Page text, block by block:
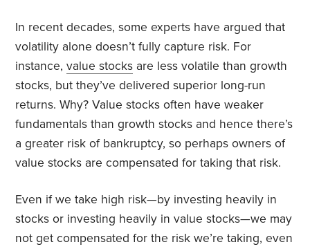
In recent decades, some experts have argued that
volatility alone doesn’t fully capture risk. For
instance,value stocks are less volatile than growth
stocks, but they’ve delivered superior long-run
returns. Why? Value stocks often have weaker
fundamentals than growth stocks and hence there’s
a greater risk of bankruptcy, so perhaps owners of
value stocks are compensated for taking that risk.
Even if we take high risk—by investing heavily in
stocks or investing heavily in value stocks—we may
not get compensated for the risk we’re taking, even